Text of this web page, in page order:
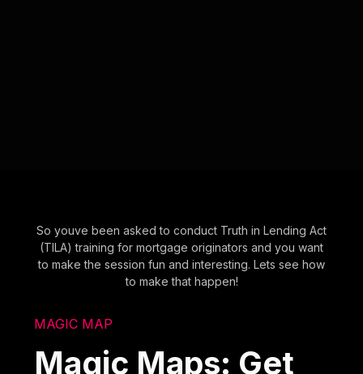
So youve been asked to conduct Truth in Lending Act
(TILA) training for mortgage originators and you want
to make the session fun and interesting. Lets see how
to make that happen!
MAGIC MAP
Magic Maps: Get